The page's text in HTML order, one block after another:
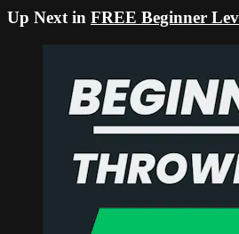
Up Next in FREE Beginner